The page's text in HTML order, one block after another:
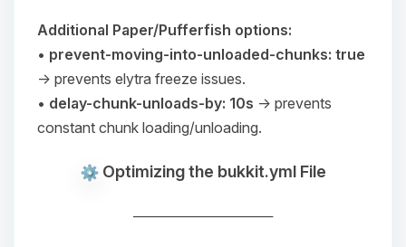
Additional Paper/Pufferfish options:
• prevent-moving-into-unloaded-chunks: true
→ prevents elytra freeze issues.
• delay-chunk-unloads-by: 10s → prevents
constant chunk loading/unloading.
Optimizing the bukkit.yml File
──────────────
08/06/2026, 10:57 AM